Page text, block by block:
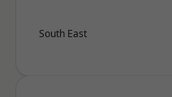
South East